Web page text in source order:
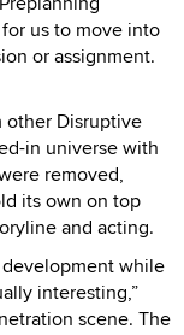
us to move into
or assignment.
other Disruptive
in universe with
removed,
its own on top
and acting.
while
interesting,”
scene. The